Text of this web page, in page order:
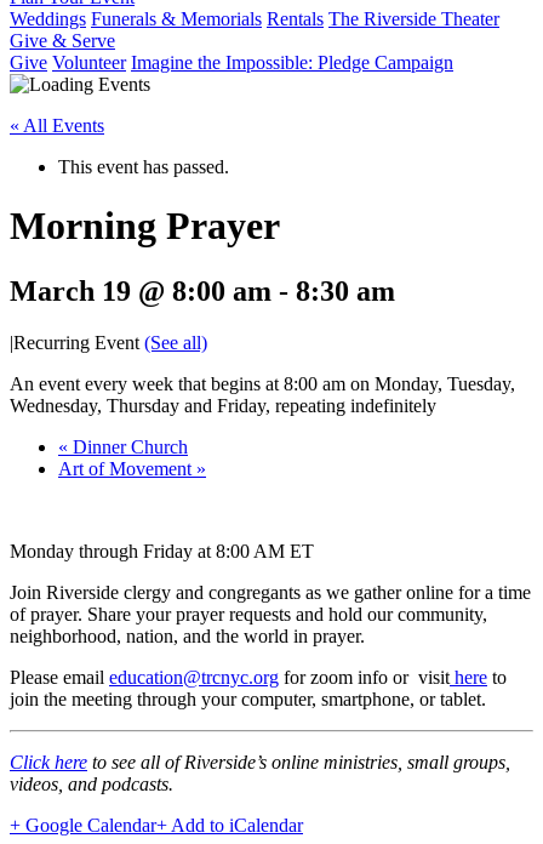
Weddings Funerals & Memorials Rentals The Riverside Theater
Give & Serve
Give Volunteer Imagine the Impossible: Pledge Campaign
« All Events
This event has passed.
Morning Prayer
March 19 @ 8:00 am - 8:30 am
|Recurring Event (See all)
An event every week that begins at 8:00 am on Monday, Tuesday,
Wednesday, Thursday and Friday, repeating indefinitely
« Dinner Church
Art of Movement »
Monday through Friday at 8:00 AM ET
Join Riverside clergy and congregants as we gather online for a time
of prayer. Share your prayer requests and hold our community,
neighborhood, nation, and the world in prayer.
Please email education@trcnyc.org for zoom info or visit here to
join the meeting through your computer, smartphone, or tablet.
Click here to see all of Riverside’s online ministries, small groups,
videos, and podcasts.
+ Google Calendar+ Add to iCalendar